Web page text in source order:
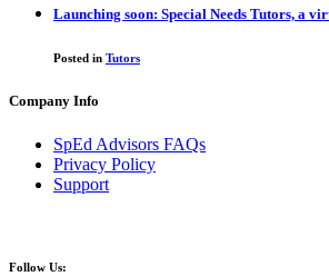
Launching soon: Special Needs Tutors, a
Posted in Tutors
Company Info
SpEd Advisors FAQs
Privacy Policy
Support
Follow Us: